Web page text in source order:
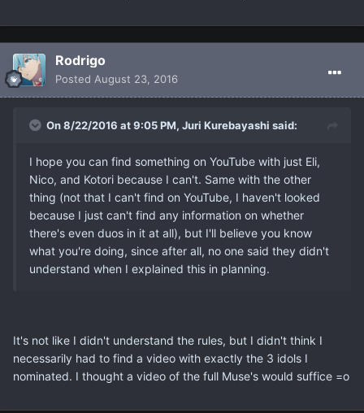
Rodrigo
Posted August 23, 2016
On 8/22/2016 at 9:05 PM, Juri Kurebayashi said:
I hope you can find something on YouTube with just Eli,
Nico, and Kotori because I can't. Same with the other
thing (not that I can't find on YouTube, I haven't looked
because I just can't find any information on whether
there's even duos in it at all), but I'll believe you know
what you're doing, since after all, no one said they didn't
understand when I explained this in planning.
It's not like I didn't understand the rules, but I didn't think I
necessarily had to find a video with exactly the 3 idols I
nominated. I thought a video of the full Muse's would suffice =o